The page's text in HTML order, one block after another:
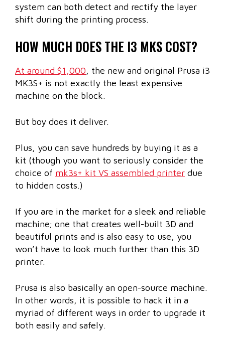
system can both detect and rectify the layer
shift during the printing process.
HOW MUCH DOES THE I3 MKS COST?
At around $1,000, the new and original Prusa i3
MK3S+ is not exactly the least expensive
machine on the block.
But boy does it deliver.
Plus, you can save hundreds by buying it as a
kit (though you want to seriously consider the
choice of mk3s+ kit VS assembled printer due
to hidden costs.)
If you are in the market for a sleek and reliable
machine; one that creates well-built 3D and
beautiful prints and is also easy to use, you
won’t have to look much further than this 3D
printer.
Prusa is also basically an open-source machine.
In other words, it is possible to hack it in a
myriad of different ways in order to upgrade it
both easily and safely.